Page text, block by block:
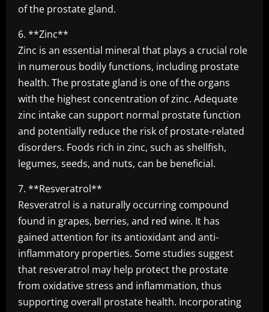
of the prostate gland.
6. **Zinc**
Zinc is an essential mineral that plays a crucial role
in numerous bodily functions, including prostate
health. The prostate gland is one of the organs
with the highest concentration of zinc. Adequate
zinc intake can support normal prostate function
and potentially reduce the risk of prostate-related
disorders. Foods rich in zinc, such as shellfish,
legumes, seeds, and nuts, can be beneficial.
7. **Resveratrol**
Resveratrol is a naturally occurring compound
found in grapes, berries, and red wine. It has
gained attention for its antioxidant and anti-
inflammatory properties. Some studies suggest
that resveratrol may help protect the prostate
from oxidative stress and inflammation, thus
supporting overall prostate health. Incorporating